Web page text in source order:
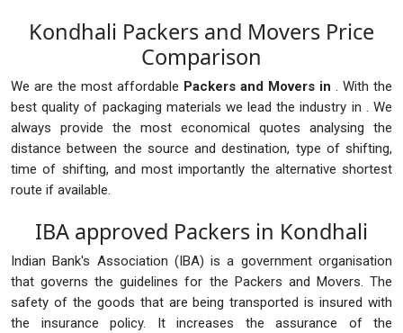
Kondhali Packers and Movers Price
Comparison
We are the most affordable Packers and Movers in . With the
best quality of packaging materials we lead the industry in . We
always provide the most economical quotes analysing the
distance between the source and destination, type of shifting,
time of shifting, and most importantly the alternative shortest
route if available.
IBA approved Packers in Kondhali
Indian Bank's Association (IBA) is a government organisation
that governs the guidelines for the Packers and Movers. The
safety of the goods that are being transported is insured with
the insurance policy. It increases the assurance of the